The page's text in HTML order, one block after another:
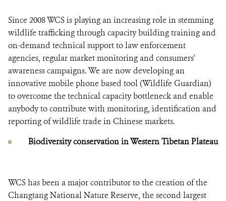
Since 2008 WCS is playing an increasing role in stemming
wildlife trafficking through capacity building training and
on-demand technical support to law enforcement
agencies, regular market monitoring and consumers'
awareness campaigns. We are now developing an
innovative mobile phone based tool (Wildlife Guardian)
to overcome the technical capacity bottleneck and enable
anybody to contribute with monitoring, identification and
reporting of wildlife trade in Chinese markets.
Biodiversity conservation in Western Tibetan Plateau
WCS has been a major contributor to the creation of the
Changtang National Nature Reserve, the second largest